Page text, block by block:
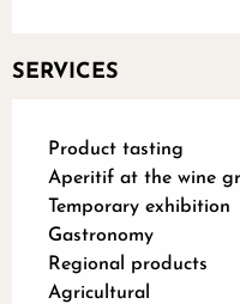
SERVICES
Product tasting
Aperitif at the wine
Temporary exhibition
Gastronomy
Regional products
Agricultural